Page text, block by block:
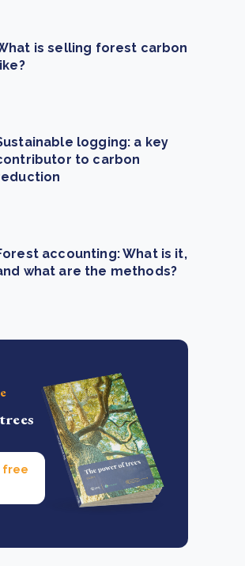
is selling forest carbon
logging: a key
to carbon
accounting: What is it,
what are the methods?
free